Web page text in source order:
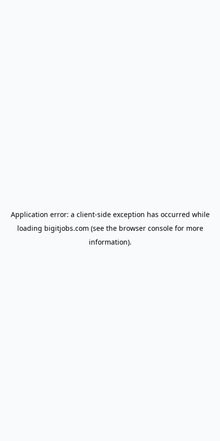
Application error: a client-side exception has occurred while
loading bigitjobs.com (see the browser consolefor more
information).